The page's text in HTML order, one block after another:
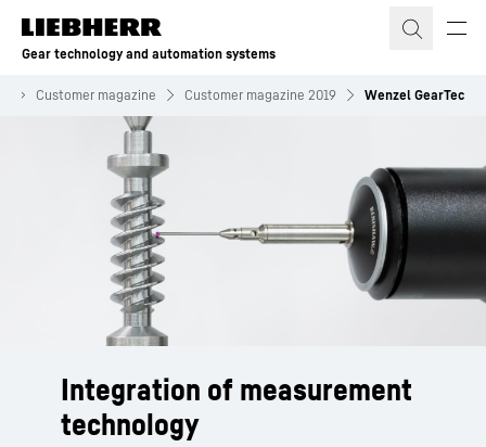
Skip to content
Gear technology and automation systems
Customer magazine Customer magazine 2019 Wenzel GearTec
Integration of measurement
technology